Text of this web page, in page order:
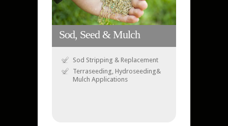
Sod, Seed & Mulch
Sod Stripping & Replacement
Terraseeding, Hydroseeding&
Mulch Applications